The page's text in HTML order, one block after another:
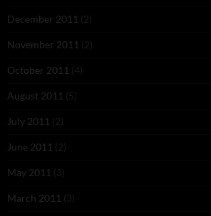
December 2011 (2)
November 2011 (2)
October 2011 (4)
August 2011 (5)
July 2011 (2)
June 2011 (2)
May 2011 (3)
March 2011 (3)